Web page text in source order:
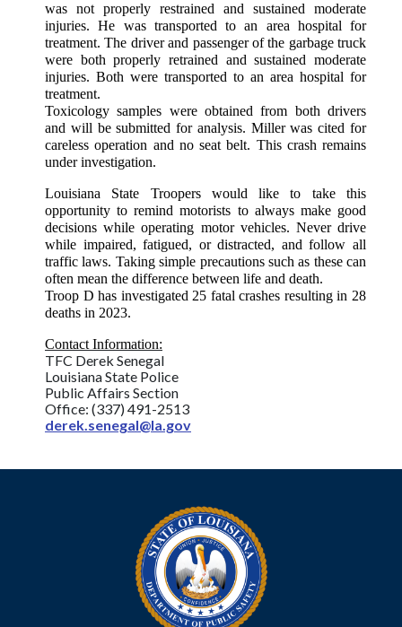
was not properly restrained and sustained moderate
injuries. He was transported to an area hospital for
treatment. The driver and passenger of the garbage truck
were both properly retrained and sustained moderate
injuries. Both were transported to an area hospital for
treatment.
Toxicology samples were obtained from both drivers
and will be submitted for analysis. Miller was cited for
careless operation and no seat belt. This crash remains
under investigation.
Louisiana State Troopers would like to take this
opportunity to remind motorists to always make good
decisions while operating motor vehicles. Never drive
while impaired, fatigued, or distracted, and follow all
traffic laws. Taking simple precautions such as these can
often mean the difference between life and death.
Troop D has investigated 25 fatal crashes resulting in 28
deaths in 2023.
Contact Information:
TFC Derek Senegal
Louisiana State Police
Public Affairs Section
Office: (337) 491-2513
derek.senegal@la.gov